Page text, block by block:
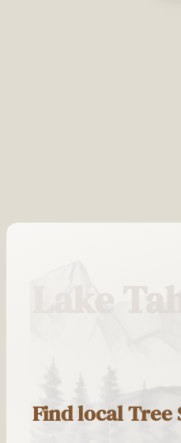
Lake
Find local Tree